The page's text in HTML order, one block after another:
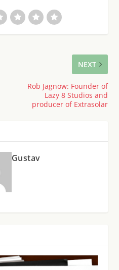
NEXT
Rob Jagnow: Founder of
Lazy 8 Studios and
producer of Extrasolar
Gustav